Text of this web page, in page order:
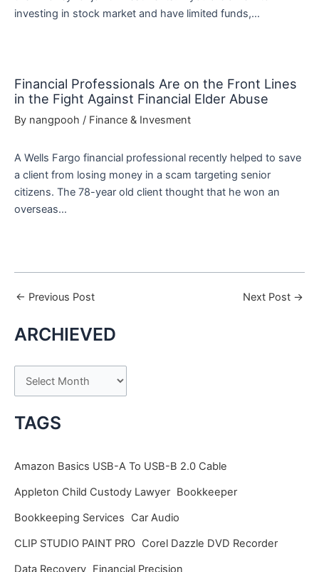
investing in stock market and have limited funds,…
Financial Professionals Are on the Front Lines
in the Fight Against Financial Elder Abuse
By nangpooh / Finance & Invesment
A Wells Fargo financial professional recently helped to save
a client from losing money in a scam targeting senior
citizens. The 78-year old client thought that he won an
overseas…
← Previous Post Next Post →
ARCHIEVED
r
c
e
s
TAGS
Amazon Basics USB-A To USB-B 2.0 Cable
Appleton Child Custody Lawyer Bookkeeper
Bookkeeping Services
Car Audio
CLIP STUDIO PAINT PRO Corel Dazzle DVD Recorder